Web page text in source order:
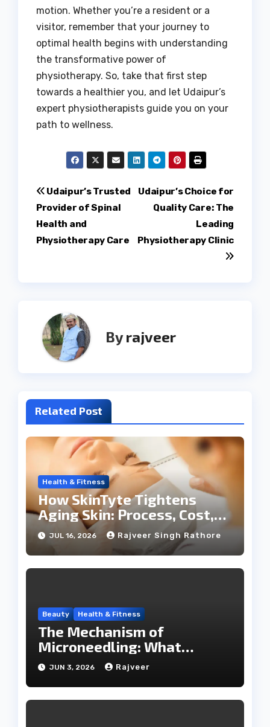
motion. Whether you’re a resident or a
visitor, remember that your journey to
optimal health begins with understanding
the transformative power of
physiotherapy. So, take that first step
towards a healthier you, and let Udaipur’s
expert physiotherapists guide you on your
path to wellness.
Post
navigation
Udaipur’s Choice for
Quality Care: The
Leading
Physiotherapy Clinic
Udaipur’s Trusted
Provider of Spinal
Health and
Physiotherapy Care
Byrajveer
Related Post
Health & Fitness
How SkinTyte Tightens
Aging Skin: Process, Cost,
and Results
JUL 16, 2026 Rajveer Singh Rathore
Beauty Health & Fitness
The Mechanism of
Microneedling: What
Happens During a SkinPen
Session
JUN 3, 2026 Rajveer